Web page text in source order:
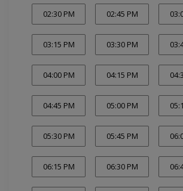
02:30 PM 02:45 PM
03:15 PM 03:30 PM
04:00 PM 04:15 PM
04:45 PM 05:00 PM
05:30 PM 05:45 PM
06:15 PM 06:30 PM